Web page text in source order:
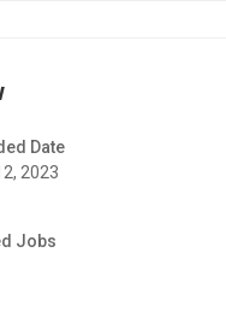
Date
2023
Jobs